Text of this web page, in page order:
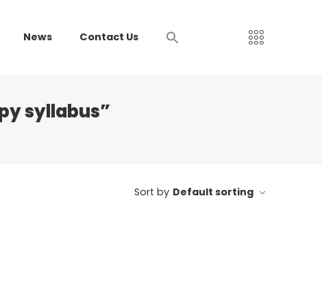
News Contact Us
syllabus”
Sort by Default sorting